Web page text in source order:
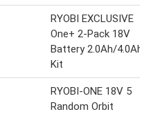
RYOBI EXCLUSIVE
One+ 2-Pack 18V
Battery 2.0Ah/4.0Ah
Kit
RYOBI-ONE 18V 5
Random Orbit